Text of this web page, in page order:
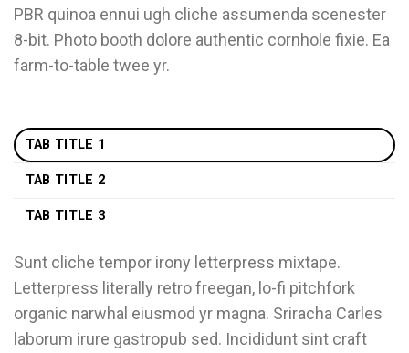
PBR quinoa ennui ugh cliche assumenda scenester
8-bit. Photo booth dolore authentic cornhole fixie. Ea
farm-to-table twee yr.
TAB TITLE 1
TAB TITLE 2
TAB TITLE 3
Sunt cliche tempor irony letterpress mixtape.
Letterpress literally retro freegan, lo-fi pitchfork
organic narwhal eiusmod yr magna. Sriracha Carles
laborum irure gastropub sed. Incididunt sint craft